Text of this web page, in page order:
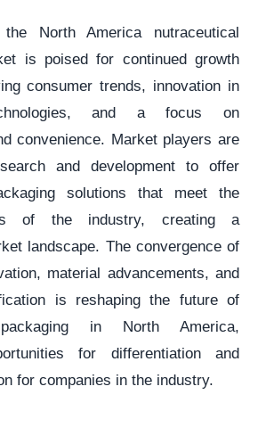
North America nutraceutical
is poised for continued growth
consumer trends, innovation in
and a focus on
convenience. Market players are
and development to offer
solutions that meet the
of the industry, creating a
landscape. The convergence of
material advancements, and
is reshaping the future of
packaging in North America,
for differentiation and
for companies in the industry.